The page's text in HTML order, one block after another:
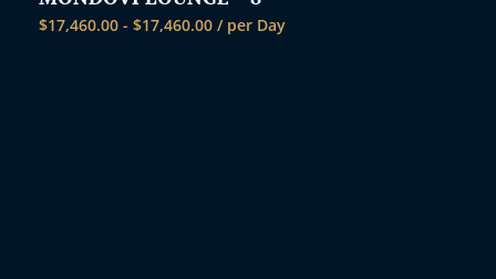
$17,460.00 - $17,460.00 / per Day